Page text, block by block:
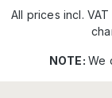
All prices incl. VAT
NOTE:We